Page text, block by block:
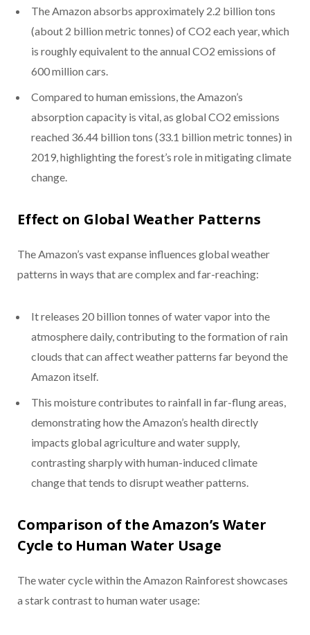
The Amazon absorbs approximately 2.2 billion tons
(about 2 billion metric tonnes) of CO2 each year, which
is roughly equivalent to the annual CO2 emissions of
600 million cars.
Compared to human emissions, the Amazon’s
absorption capacity is vital, as global CO2 emissions
reached 36.44 billion tons (33.1 billion metric tonnes) in
2019, highlighting the forest’s role in mitigating climate
change.
Effect on Global Weather Patterns
The Amazon’s vast expanse influences global weather
patterns in ways that are complex and far-reaching:
It releases 20 billion tonnes of water vapor into the
atmosphere daily, contributing to the formation of rain
clouds that can affect weather patterns far beyond the
Amazon itself.
This moisture contributes to rainfall in far-flung areas,
demonstrating how the Amazon’s health directly
impacts global agriculture and water supply,
contrasting sharply with human-induced climate
change that tends to disrupt weather patterns.
Comparison of the Amazon’s Water
Cycle to Human Water Usage
The water cycle within the Amazon Rainforest showcases
a stark contrast to human water usage: